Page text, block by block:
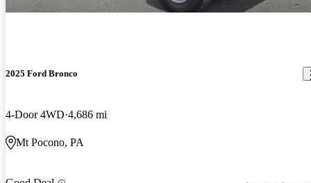
2025 Ford Bronco
4-Door 4WD 4,686 mi
Mt Pocono, PA